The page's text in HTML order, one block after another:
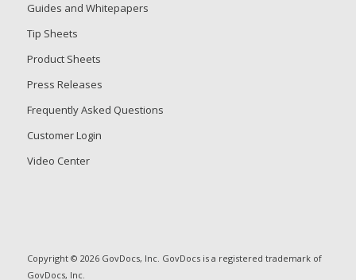
Guides and Whitepapers
Tip Sheets
Product Sheets
Press Releases
Frequently Asked Questions
Customer Login
Video Center
Copyright © 2026 GovDocs, Inc. GovDocs is a registered trademark of
GovDocs, Inc.